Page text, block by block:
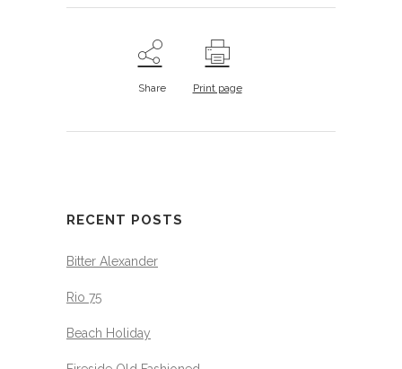
Share Print page
RECENT POSTS
Bitter Alexander
Rio 75
Beach Holiday